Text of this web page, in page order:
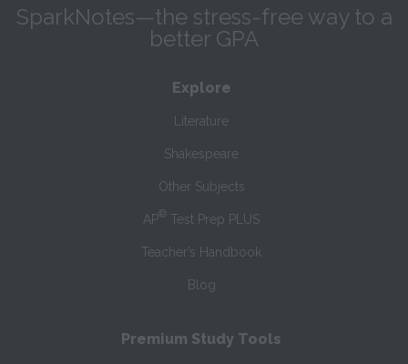
SparkNotes—the stress-free way to a
better GPA
Explore
Literature
Shakespeare
Other Subjects
AP® Test Prep PLUS
Teacher’s Handbook
Blog
Premium Study Tools